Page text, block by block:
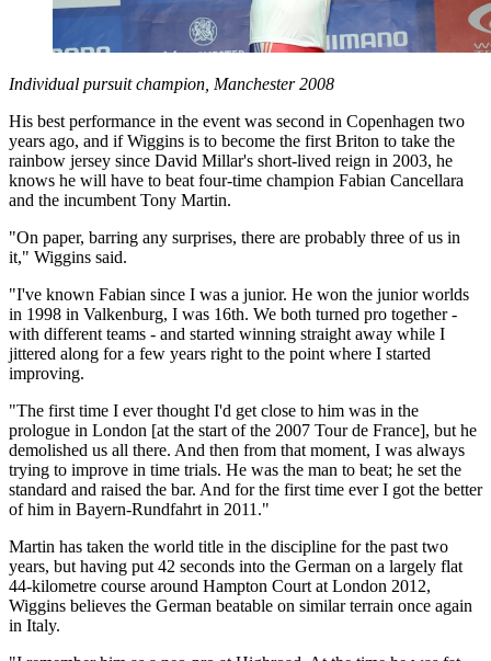
Individual pursuit champion, Manchester 2008
His best performance in the event was second in Copenhagen two
years ago, and if Wiggins is to become the first Briton to take the
rainbow jersey since David Millar's short-lived reign in 2003, he
knows he will have to beat four-time champion Fabian Cancellara
and the incumbent Tony Martin.
"On paper, barring any surprises, there are probably three of us in
it," Wiggins said.
"I've known Fabian since I was a junior. He won the junior worlds
in 1998 in Valkenburg, I was 16th. We both turned pro together -
with different teams - and started winning straight away while I
jittered along for a few years right to the point where I started
improving.
"The first time I ever thought I'd get close to him was in the
prologue in London [at the start of the 2007 Tour de France], but he
demolished us all there. And then from that moment, I was always
trying to improve in time trials. He was the man to beat; he set the
standard and raised the bar. And for the first time ever I got the better
of him in Bayern-Rundfahrt in 2011."
Martin has taken the world title in the discipline for the past two
years, but having put 42 seconds into the German on a largely flat
44-kilometre course around Hampton Court at London 2012,
Wiggins believes the German beatable on similar terrain once again
in Italy.